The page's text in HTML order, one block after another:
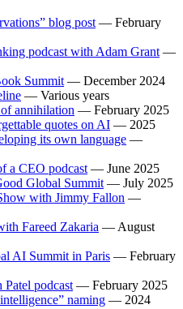
blog post — February
podcast with Adam Grant —
Summit — December 2024
— Various years
annihilation — February 2025
quotes on AI — 2025
its own language —
a CEO podcast — June 2025
Global Summit — July 2025
with Jimmy Fallon —
Fareed Zakaria — August
AI Summit in Paris — February
Patel podcast — February 2025
naming — 2024